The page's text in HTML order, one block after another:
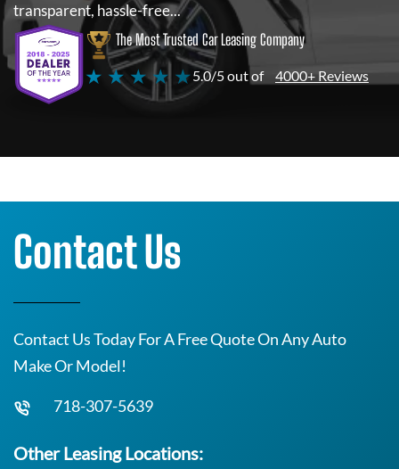
transparent, hassle-free...
The Most Trusted Car Leasing Company
★ ★ ★ ★ ★5.0/5 out of 4000+ Reviews
Contact Us
Contact Us Today For A Free Quote On Any Auto
Make Or Model!
718-307-5639
Other Leasing Locations: